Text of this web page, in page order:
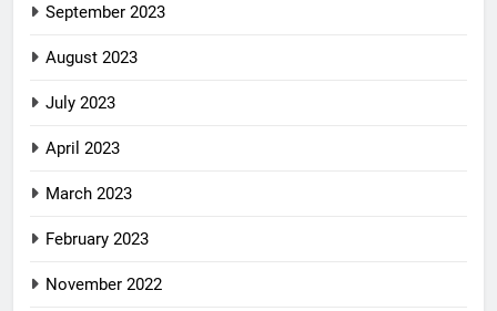
September 2023
August 2023
July 2023
April 2023
March 2023
February 2023
November 2022